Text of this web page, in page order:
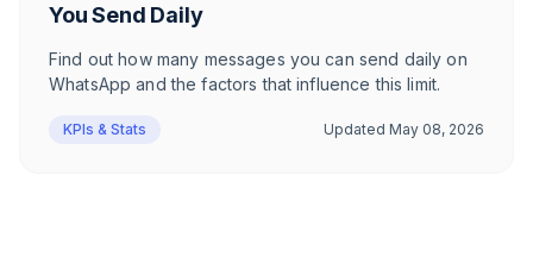
You Send Daily
Find out how many messages you can send daily on
WhatsApp and the factors that influence this limit.
KPIs & Stats Updated May 08, 2026